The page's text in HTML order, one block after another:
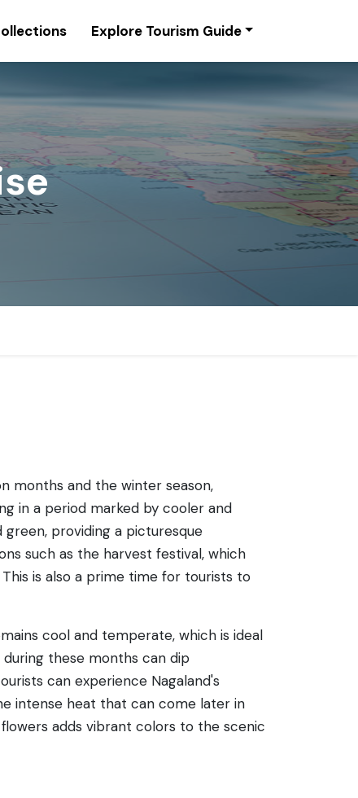
Explore Tourism Guide
months and the winter season,
in a period marked by cooler and
green, providing a picturesque
such as the harvest festival, which
is also a prime time for tourists to
cool and temperate, which is ideal
these months can dip
can experience Nagaland's
intense heat that can come later in
adds vibrant colors to the scenic